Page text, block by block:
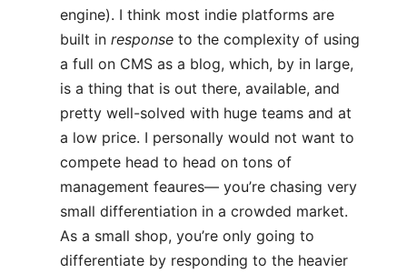
engine). I think most indie platforms are
built in response to the complexity of using
a full on CMS as a blog, which, by in large,
is a thing that is out there, available, and
pretty well-solved with huge teams and at
a low price. I personally would not want to
compete head to head on tons of
management feaures— you’re chasing very
small differentiation in a crowded market.
As a small shop, you’re only going to
differentiate by responding to the heavier